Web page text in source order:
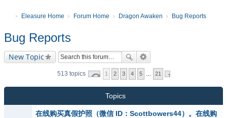
Eleasure Home Forum Home Dragon Awaken Bug Reports
Bug Reports
New Topic
513 topics 1 2 3 4 5 21
Topics
在线购买真假护照（微信 ID：Scottbowers44）。在线购